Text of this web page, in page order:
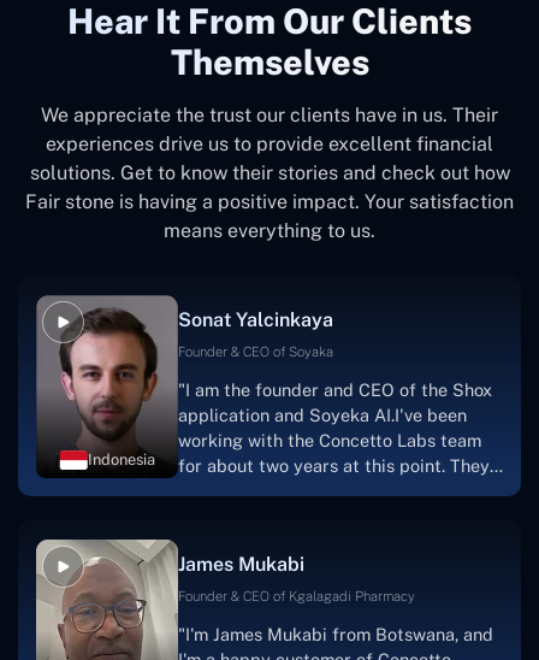
Hear It From Our Clients
Themselves
We appreciate the trust our clients have in us. Their
experiences drive us to provide excellent financial
solutions. Get to know their stories and check out how
Fair stone is having a positive impact. Your satisfaction
means everything to us.
Indonesia
Sonat Yalcinkaya
Founder & CEO of Soyaka
"I am the founder and CEO of the Shox
application and Soyeka AI.I've been
working with the Concetto Labs team
for about two years at this point. They
have worked with us in a very
one.I appreciate you talking with me."
James Mukabi
Founder & CEO of Kgalagadi Pharmacy
"I'm James Mukabi from Botswana, and